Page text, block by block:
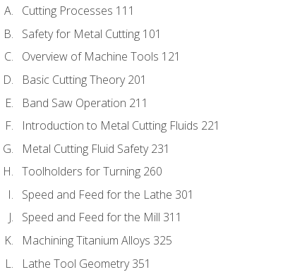
Cutting Processes 111
Safety for Metal Cutting 101
Overview of Machine Tools 121
Basic Cutting Theory 201
Band Saw Operation 211
Introduction to Metal Cutting Fluids 221
Metal Cutting Fluid Safety 231
Toolholders for Turning 260
Speed and Feed for the Lathe 301
Speed and Feed for the Mill 311
Machining Titanium Alloys 325
Lathe Tool Geometry 351